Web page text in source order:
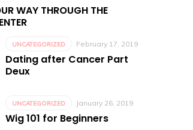
WAY THROUGH THE
UNCATEGORIZED February 17, 2019
Dating after Cancer Part
Deux
UNCATEGORIZED January 26, 2019
Wig 101 for Beginners